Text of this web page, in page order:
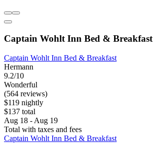
Captain Wohlt Inn Bed & Breakfast
Captain Wohlt Inn Bed & Breakfast
Hermann
9.2/10
Wonderful
(564 reviews)
$119 nightly
$137 total
Aug 18 - Aug 19
Total with taxes and fees
Captain Wohlt Inn Bed & Breakfast